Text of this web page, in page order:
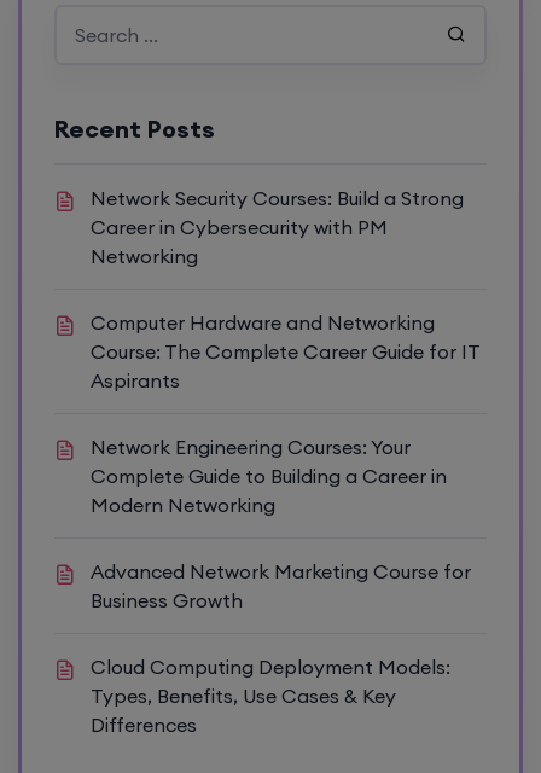
Recent Posts
Network Security Courses: Build a Strong
Career in Cybersecurity with PM
Networking
Computer Hardware and Networking
Course: The Complete Career Guide for IT
Aspirants
Network Engineering Courses: Your
Complete Guide to Building a Career in
Modern Networking
Advanced Network Marketing Course for
Business Growth
Cloud Computing Deployment Models:
Types, Benefits, Use Cases & Key
Differences